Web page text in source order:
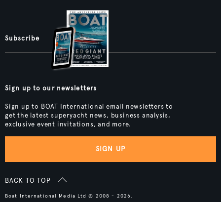
Subscribe
Sign up to our newsletters
Sign up to BOAT International email newsletters to
get the latest superyacht news, business analysis,
exclusive event invitations, and more.
SIGN UP
BACK TO TOP
Boat International Media Ltd © 2008 - 2026.